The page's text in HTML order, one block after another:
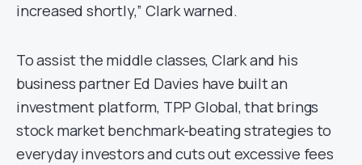
increased shortly,” Clark warned.
To assist the middle classes, Clark and his
business partner Ed Davies have built an
investment platform, TPP Global, that brings
stock market benchmark-beating strategies to
everyday investors and cuts out excessive fees